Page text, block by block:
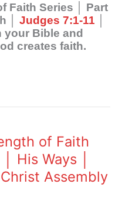
Faith Series │ Part
│ Judges 7:1-11
your Bible and
creates faith.
of Faith
His Ways │
Assembly